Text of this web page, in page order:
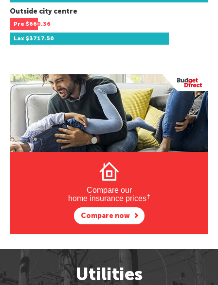
Outside city centre
Pre $660.36
Lax $3717.50
Compare our
home insurance prices†
Compare now
Utilities